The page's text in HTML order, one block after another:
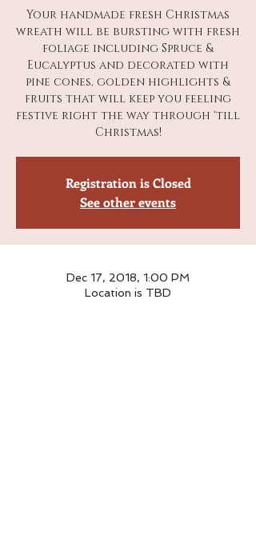
Your handmade fresh Christmas
wreath will be bursting with fresh
foliage including Spruce &
Eucalyptus and decorated with
pine cones, golden highlights &
fruits that will keep you feeling
festive right the way through 'till
Christmas!
Registration is Closed
See other events
Dec 17, 2018, 1:00 PM
Location is TBD